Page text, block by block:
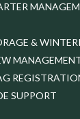
&
SUPPORT